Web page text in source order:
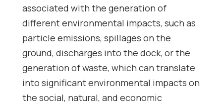
associated with the generation of
different environmental impacts, such as
particle emissions, spillages on the
ground, discharges into the dock, or the
generation of waste, which can translate
into significant environmental impacts on
the social, natural, and economic